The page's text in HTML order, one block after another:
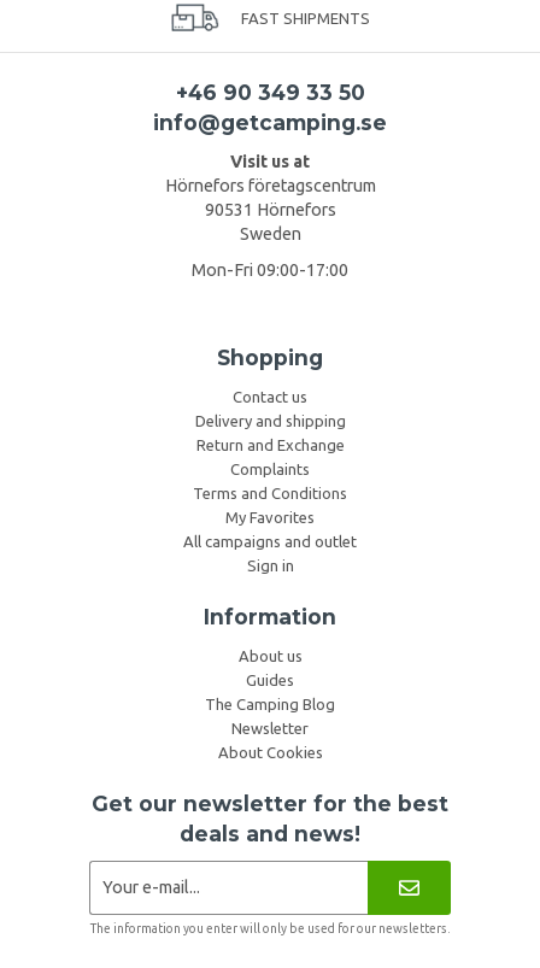
FAST SHIPMENTS
+46 90 349 33 50
info@getcamping.se
Visit us at
Hörnefors företagscentrum
90531 Hörnefors
Sweden
Mon-Fri 09:00-17:00
Shopping
Contact us
Delivery and shipping
Return and Exchange
Complaints
Terms and Conditions
My Favorites
All campaigns and outlet
Sign in
Information
About us
Guides
The Camping Blog
Newsletter
About Cookies
Get our newsletter for the best
deals and news!
The information you enter will only be used for our newsletters.